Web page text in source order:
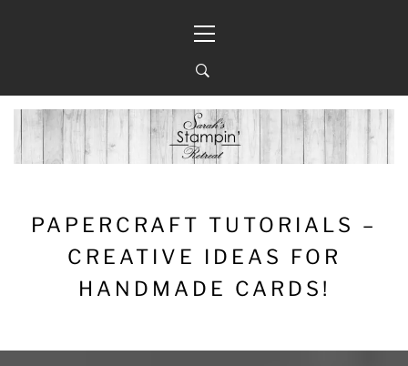
Menu
PAPERCRAFT TUTORIALS –
CREATIVE IDEAS FOR
HANDMADE CARDS!